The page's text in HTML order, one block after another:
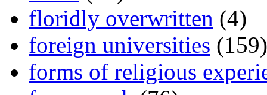
floridly overwritten (4)
foreign universities (159)
forms of religious